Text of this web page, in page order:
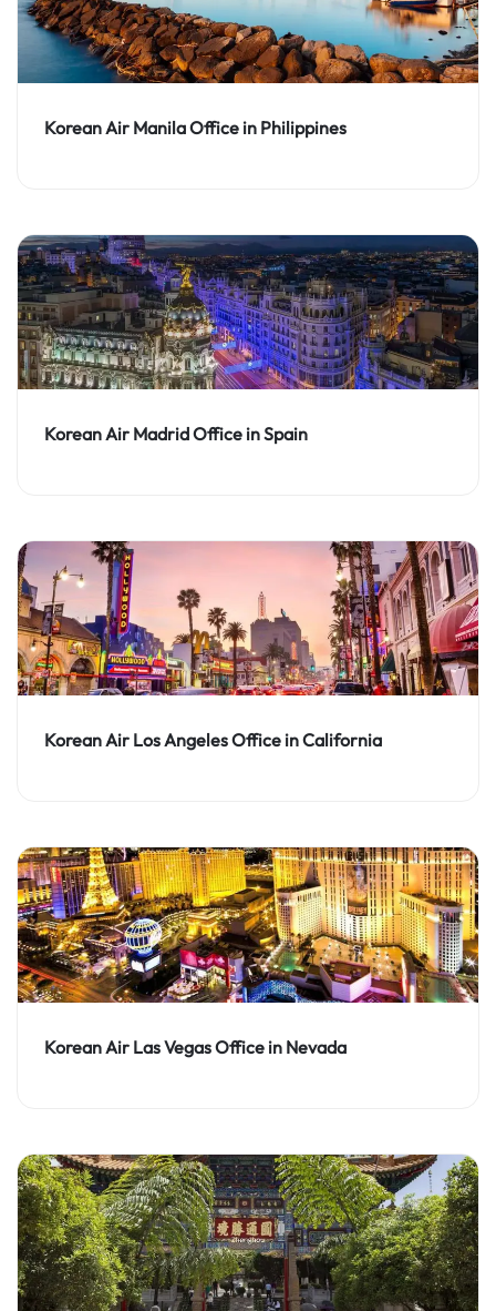
Korean Air Manila Office in Philippines
Korean Air Madrid Office in Spain
Korean Air Los Angeles Office in California
Korean Air Las Vegas Office in Nevada